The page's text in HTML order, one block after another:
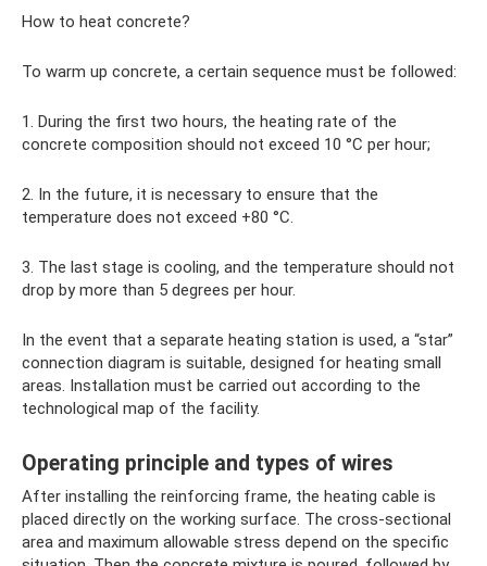
How to heat concrete?
To warm up concrete, a certain sequence must be followed:
1. During the first two hours, the heating rate of the
concrete composition should not exceed 10 °C per hour;
2. In the future, it is necessary to ensure that the
temperature does not exceed +80 °C.
3. The last stage is cooling, and the temperature should not
drop by more than 5 degrees per hour.
In the event that a separate heating station is used, a “star”
connection diagram is suitable, designed for heating small
areas. Installation must be carried out according to the
technological map of the facility.
Operating principle and types of wires
After installing the reinforcing frame, the heating cable is
placed directly on the working surface. The cross-sectional
area and maximum allowable stress depend on the specific